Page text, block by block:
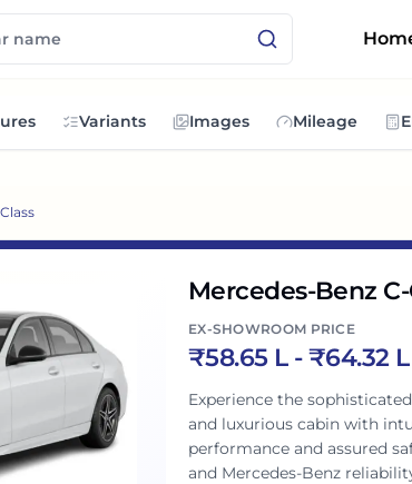
Variants Images Mileage
Mercedes-Benz C-
EX-SHOWROOM PRICE
₹58.65 L- ₹64.32 L
Experience the
and luxurious cabin with
performance and assured
and Mercedes-Benz